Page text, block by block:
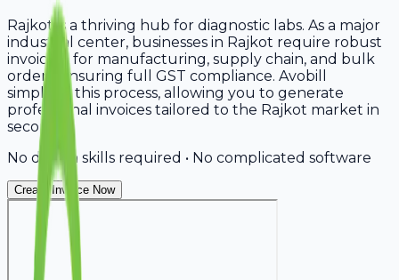
Rajkot is a thriving hub for diagnostic labs. As a major
industrial center, businesses in Rajkot require robust
invoicing for manufacturing, supply chain, and bulk
orders, ensuring full GST compliance. Avobill
simplifies this process, allowing you to generate
professional invoices tailored to the Rajkot market in
seconds.
No design skills required • No complicated software
Create Invoice Now